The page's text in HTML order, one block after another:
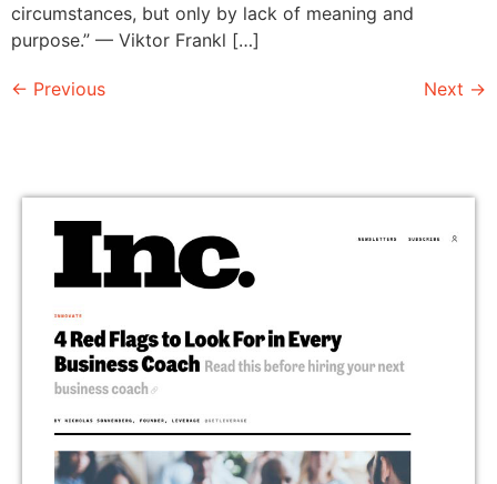
circumstances, but only by lack of meaning and
purpose.” — Viktor Frankl […]
← Previous Next →